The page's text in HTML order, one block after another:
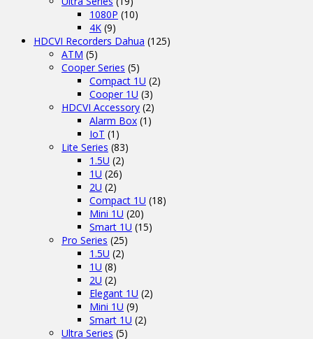
1080P (10)
4K (9)
HDCVI Recorders Dahua (125)
ATM (5)
Cooper Series (5)
Compact 1U (2)
Cooper 1U (3)
HDCVI Accessory (2)
Alarm Box (1)
IoT (1)
Lite Series (83)
1.5U (2)
1U (26)
2U (2)
Compact 1U (18)
Mini 1U (20)
Smart 1U (15)
Pro Series (25)
1.5U (2)
1U (8)
2U (2)
Elegant 1U (2)
Mini 1U (9)
Smart 1U (2)
Ultra Series (5)